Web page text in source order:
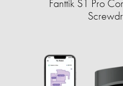
Fanttik S1 Pro